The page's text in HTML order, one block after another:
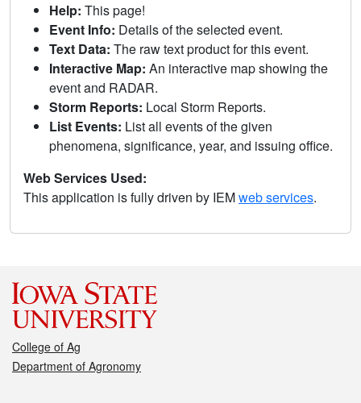
Help: This page!
Event Info: Details of the selected event.
Text Data: The raw text product for this event.
Interactive Map: An interactive map showing the
event and RADAR.
Storm Reports: Local Storm Reports.
List Events: List all events of the given
phenomena, significance, year, and issuing office.
Web Services Used:
This application is fully driven by IEMweb services.
College of Ag
Department of Agronomy